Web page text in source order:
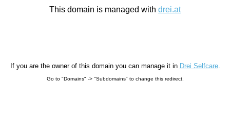
This domain is managed with drei.at
If you are the owner of this domain you can manage it in Drei Selfcare.
Go to "Domains" -> "Subdomains" to change this redirect.